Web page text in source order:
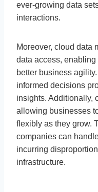
ever-growing data
interactions.
Moreover, cloud data
data access,
better business
informed decisions
insights. Additionally,
allowing businesses
flexibly as they grow.
companies can
incurring
infrastructure.